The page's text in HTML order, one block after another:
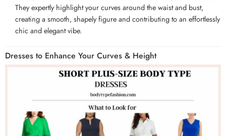
They expertly highlight your curves around the waist and bust,
creating a smooth, shapely figure and contributing to an effortlessly
chic and elegant vibe.
Dresses to Enhance Your Curves & Height